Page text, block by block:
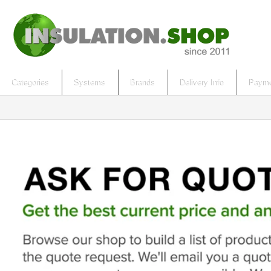
Categories Systems Brands Delivery Info